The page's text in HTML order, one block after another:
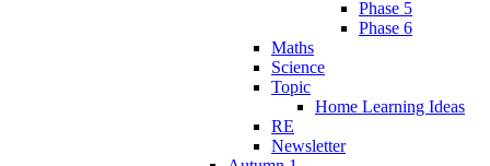
Phase 5
Phase 6
Maths
Science
Topic
Home Learning Ideas
RE
Newsletter